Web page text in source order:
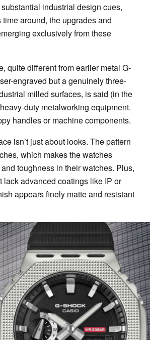
industrial design cues,
around, the upgrades and
exclusively from these
quite different from earlier metal G-
engraved but a genuinely three-
milled surfaces, is said (in the
duty metalworking equipment.
handles or machine components.
isn’t just about looks. The pattern
which makes the watches
toughness in their watches. Plus,
lack advanced coatings like IP or
appears finely matte and resistant